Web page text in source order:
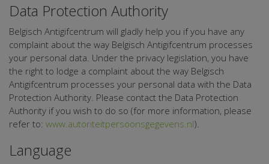
Data Protection Authority
Belgisch Antigifcentrum will gladly help you if you have any
complaint about the way Belgisch Antigifcentrum processes
your personal data. Under the privacy legislation, you have
the right to lodge a complaint about the way Belgisch
Antigifcentrum processes your personal data with the Data
Protection Authority. Please contact the Data Protection
Authority if you wish to do so (for more information, please
refer to: www.autoriteitpersoonsgegevens.nl).
Language